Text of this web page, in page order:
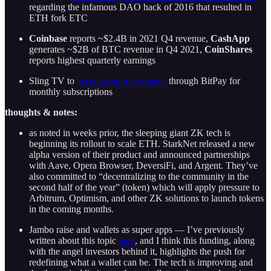
regarding the infamous DAO hack of 2016 that resulted in
ETH fork ETC
Coinbase reports ~$2.4B in 2021 Q4 revenue, CashApp
generates ~$2B of BTC revenue in Q4 2021, CoinShares
reports highest quarterly earnings
Sling TV to accept crypto payments through BitPay for
monthly subscriptions
thoughts & notes:
as noted in weeks prior, the sleeping giant ZK tech is
beginning its rollout to scale ETH. StarkNet released a new
alpha version of their product and announced partnerships
with Aave, Opera Browser, DeversiFi, and Argent. They’ve
also committed to “decentralizing to the community in the
second half of the year” (token) which will apply pressure to
Arbitrum, Optimism, and other ZK solutions to launch tokens
in the coming months.
Jambo raise and wallets as super apps — I’ve previously
written about this topic here, and I think this funding, along
with the angel investors behind it, highlights the push for
redefining what a wallet can be. The tech is improving and